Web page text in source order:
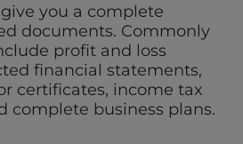
you a complete
documents. Commonly
profit and loss
financial statements,
certificates, income tax
complete business plans.